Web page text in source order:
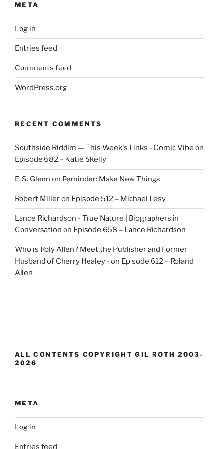
META
Log in
Entries feed
Comments feed
WordPress.org
RECENT COMMENTS
Southside Riddim — This Week's Links - Comic Vibe on
Episode 682 – Katie Skelly
E. S. Glenn on Reminder: Make New Things
Robert Milleron Episode 512 – Michael Lesy
Lance Richardson - True Nature | Biographers in
Conversation on Episode 658 – Lance Richardson
Who is Roly Allen? Meet the Publisher and Former
Husband of Cherry Healey - on Episode 612 – Roland
Allen
ALL CONTENTS COPYRIGHT GIL ROTH 2003-
2026
META
Log in
Entries feed